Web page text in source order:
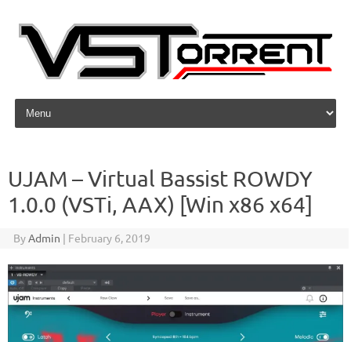
Skip to content
UJAM – Virtual Bassist ROWDY
1.0.0 (VSTi, AAX) [Win x86 x64]
ByAdmin | February 6, 2019